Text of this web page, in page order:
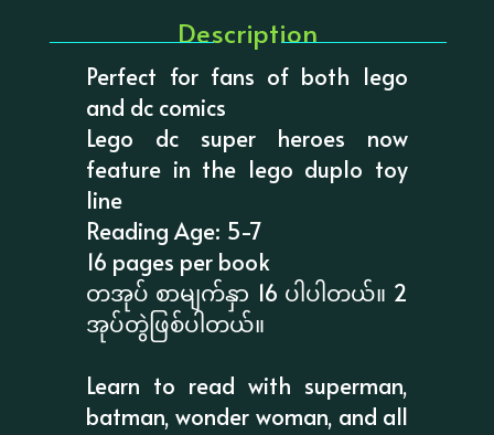
Description
Perfect for fans of both lego
and dc comics
Lego dc super heroes now
feature in the lego duplo toy
line
Reading Age: 5-7
16 pages per book
တအုပ် စာမျက်နှာ 16 ပါပါတယ်။ 2
အုပ်တွဲဖြစ်ပါတယ်။
Learn to read with superman,
batman, wonder woman, and all